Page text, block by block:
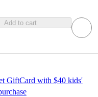
Add to cart
GiftCard with $40 kids'